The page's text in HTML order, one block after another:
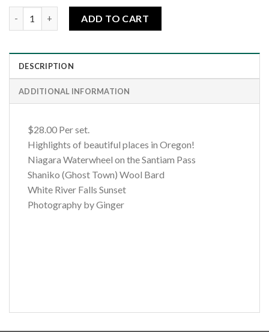
ADD TO CART
DESCRIPTION
ADDITIONAL INFORMATION
$28.00 Per set.
Highlights of beautiful places in Oregon!
Niagara Waterwheel on the Santiam Pass
Shaniko (Ghost Town) Wool Bard
White River Falls Sunset
Photography by Ginger